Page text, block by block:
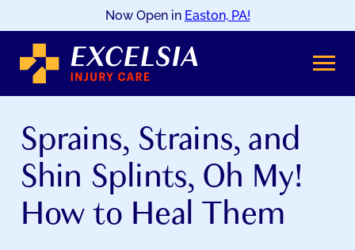
TO
CONTENT
Now Open in Easton, PA!
Sprains, Strains, and
Shin Splints, Oh My!
How to Heal Them